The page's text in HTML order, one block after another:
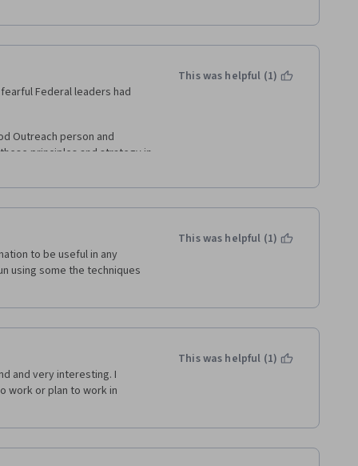
fearful Federal leaders had
Outreach person and
principles and strategy in
daily  on our multi-
the first source of info to
"monopolized" the
Rumor and anxiety
not this time. Not yet.
This was helpful (1)
to be useful in any
using some the techniques
This was helpful (1)
and very interesting. I
work or plan to work in
This was helpful (1)